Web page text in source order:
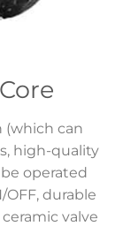
can
high-quality
operated
durable
valve